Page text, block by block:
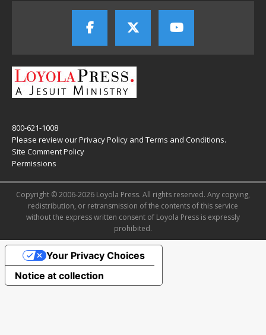
800-621-1008
Please review ourPrivacy Policy and Terms and Conditions.
Site Comment Policy
Permissions
Copyright © 2006-2026 Loyola Press. All rights reserved. Any copying,
redistribution, or retransmission of the contents of this service
without the express written consent of Loyola Press is expressly
prohibited.
Notice at collection
Your Privacy Choices